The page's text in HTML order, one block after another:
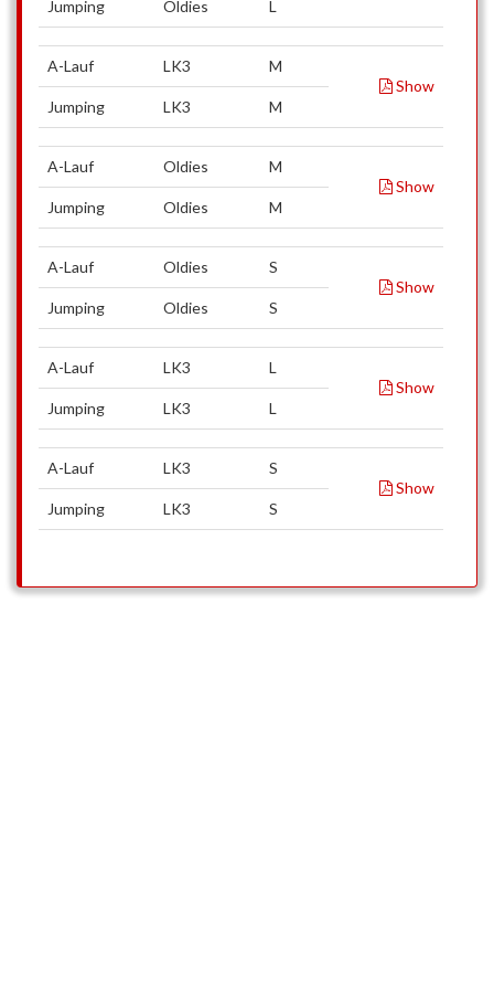
Jumping Oldies L
A-Lauf LK3
M
Show
Jumping
LK3 M
A-Lauf Oldies
M
Show
Jumping
Oldies M
A-Lauf Oldies
S
Show
Jumping
Oldies S
A-Lauf LK3
L
Show
Jumping
LK3 L
A-Lauf LK3
S
Show
Jumping
LK3 S